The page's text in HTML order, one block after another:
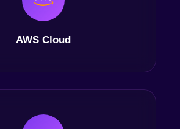
AWS Cloud